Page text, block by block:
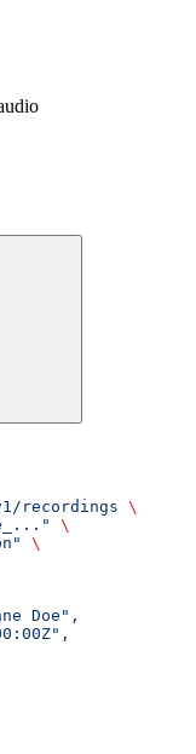
recordings \
\
\
Doe",